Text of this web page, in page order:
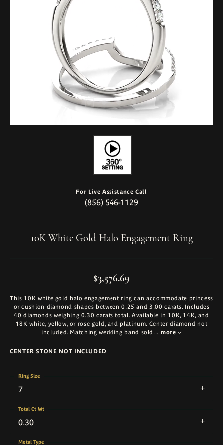
For Live Assistance Call
(856) 546-1129
10K White Gold Halo Engagement Ring
$3,576.69
This 10K white gold halo engagement ring can accommodate princess
or cushion diamond shapes between 0.25 and 3.00 carats. Includes
40 diamonds weighing 0.30 carats total. Available in 10K, 14K, and
18K white, yellow, or rose gold, and platinum. Center diamond not
included. Matching wedding band sold... more
CENTER STONE NOT INCLUDED
7
Ring Size
0.30
Total Ct Wt
Metal Type